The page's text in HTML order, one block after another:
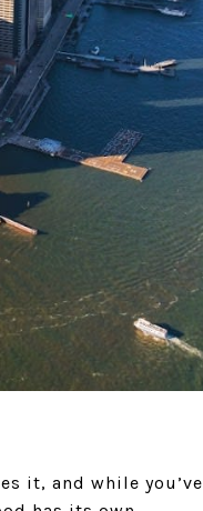
it, and while you’ve